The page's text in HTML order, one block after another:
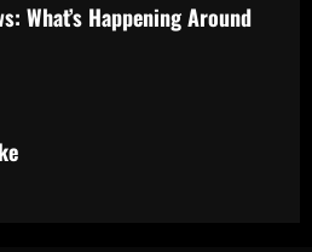
What’s Happening Around